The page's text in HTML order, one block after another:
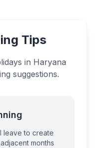
Tips
in Haryana
suggestions.
leave to create
months